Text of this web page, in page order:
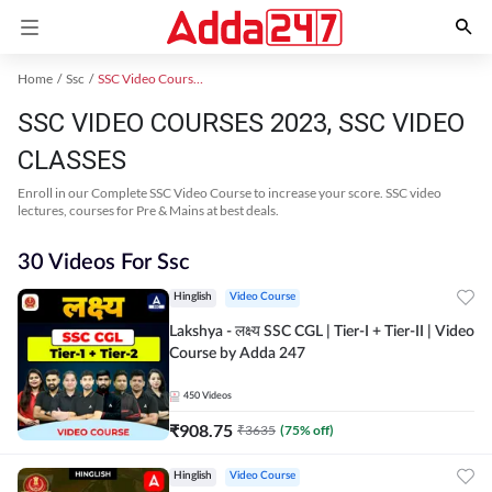
Home Ssc SSC Video Courses 2023
SSC VIDEO COURSES 2023, SSC VIDEO
CLASSES
Enroll in our Complete SSC Video Course to increase your score. SSC video
lectures, courses for Pre & Mains at best deals.
30 Videos For Ssc
Hinglish Video Course
Lakshya - लक्ष्य SSC CGL | Tier-I + Tier-II | Video
Course by Adda 247
450 Videos
₹908.75 ₹3635 (75% off)
Hinglish Video Course